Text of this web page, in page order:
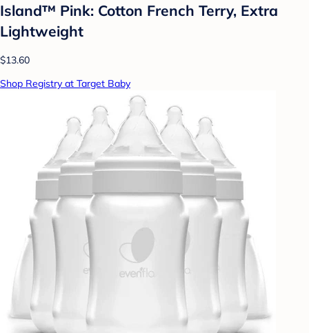
Island™ Pink: Cotton French Terry, Extra
Lightweight
$13.60
Shop Registry at Target Baby